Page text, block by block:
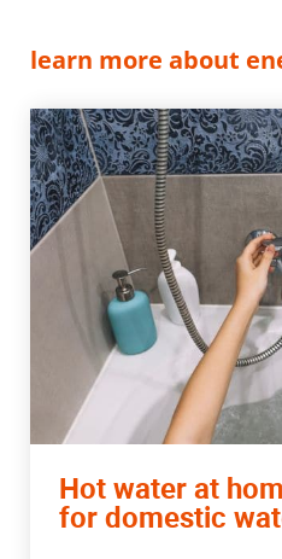
learn more about
Hot water at
for domestic